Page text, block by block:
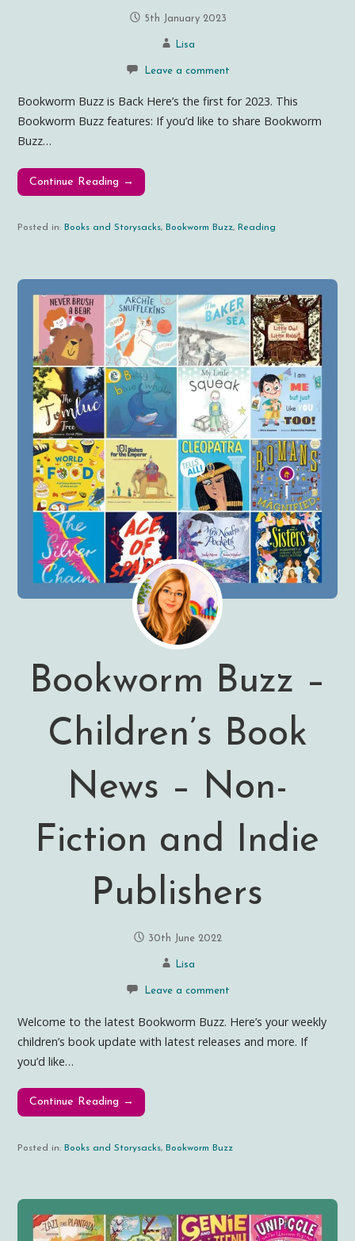
5th January 2023
Lisa
Leave a comment
Bookworm Buzz is Back Here’s the first for 2023. This
Bookworm Buzz features: If you’d like to share Bookworm
Buzz…
Continue Reading →
Posted in: Books and Storysacks, Bookworm Buzz, Reading
Bookworm Buzz –
Children’s Book
News – Non-
Fiction and Indie
Publishers
30th June 2022
Lisa
Leave a comment
Welcome to the latest Bookworm Buzz. Here’s your weekly
children’s book update with latest releases and more. If
you’d like…
Continue Reading →
Posted in: Books and Storysacks, Bookworm Buzz